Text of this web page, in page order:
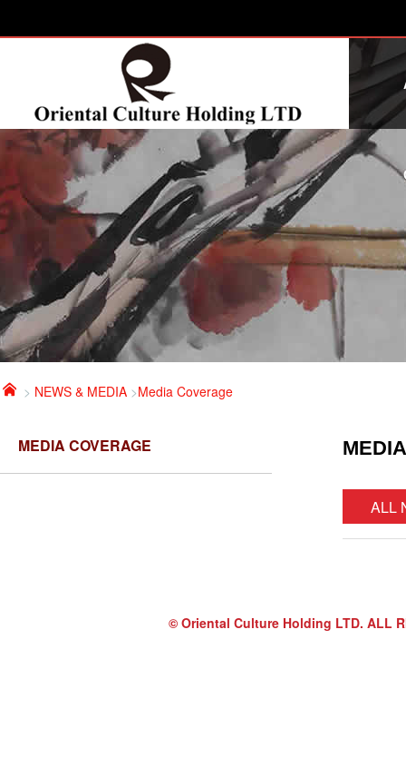
 > NEWS & MEDIA >Media Coverage
MEDIA COVERAGE
ALL
© Oriental Culture Holding LTD. ALL